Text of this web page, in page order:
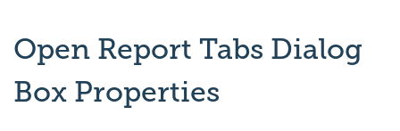
Open Report Tabs Dialog
Box Properties